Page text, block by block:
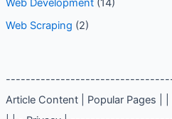
Web Development(14)
Web Scraping (2)
Article Content | Popular Pages |